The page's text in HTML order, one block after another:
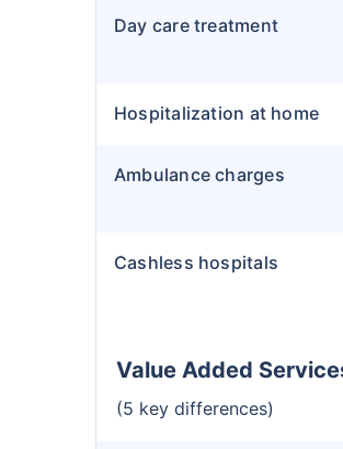
Day care treatment
Hospitalization at home
Ambulance charges
Cashless hospitals
Value Added
(5 key differences)